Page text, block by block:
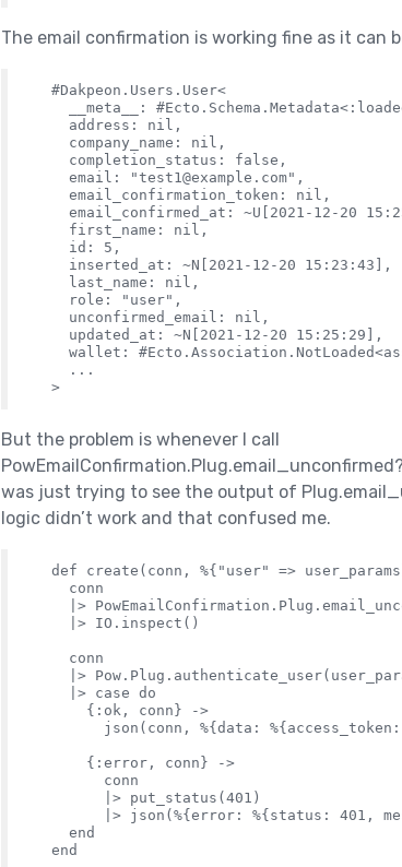
The email confirmation is working fine as it can
  #Dakpeon.Users.User<
__meta__:
    address: nil,
    company_name: nil,
    completion_status: false,
    email: "test1@example.com",
    email_confirmation_token: nil,
email_confirmed_at: ~U[2021-12-20
    first_name: nil,
    id: 5,
    inserted_at: ~N[2021-12-20 15:23:43],
    last_name: nil,
    role: "user",
    unconfirmed_email: nil,
    updated_at: ~N[2021-12-20 15:25:29],
wallet:
    ...
  >
But the problem is whenever I call
was just trying to see the output of
logic didn’t work and that confused me.
def create(conn, %{"user" =>
    conn
|>
    |> IO.inspect()
    conn
|>
    |> case do
      {:ok, conn} ->
json(conn, %{data:
      {:error, conn} ->
        conn
        |> put_status(401)
|> json(%{error: %{status: 401,
    end